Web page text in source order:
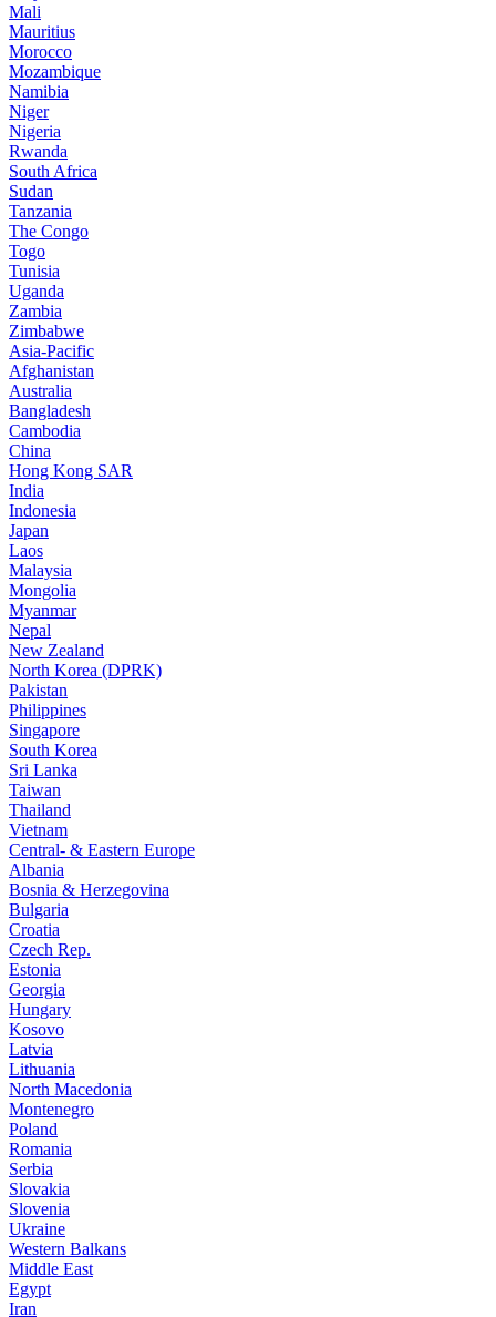
Mali
Mauritius
Morocco
Mozambique
Namibia
Niger
Nigeria
Rwanda
South Africa
Sudan
Tanzania
The Congo
Togo
Tunisia
Uganda
Zambia
Zimbabwe
Asia-Pacific
Afghanistan
Australia
Bangladesh
Cambodia
China
Hong Kong SAR
India
Indonesia
Japan
Laos
Malaysia
Mongolia
Myanmar
Nepal
New Zealand
North Korea (DPRK)
Pakistan
Philippines
Singapore
South Korea
Sri Lanka
Taiwan
Thailand
Vietnam
Central- & Eastern Europe
Albania
Bosnia & Herzegovina
Bulgaria
Croatia
Czech Rep.
Estonia
Georgia
Hungary
Kosovo
Latvia
Lithuania
North Macedonia
Montenegro
Poland
Romania
Serbia
Slovakia
Slovenia
Ukraine
Western Balkans
Middle East
Egypt
Iran